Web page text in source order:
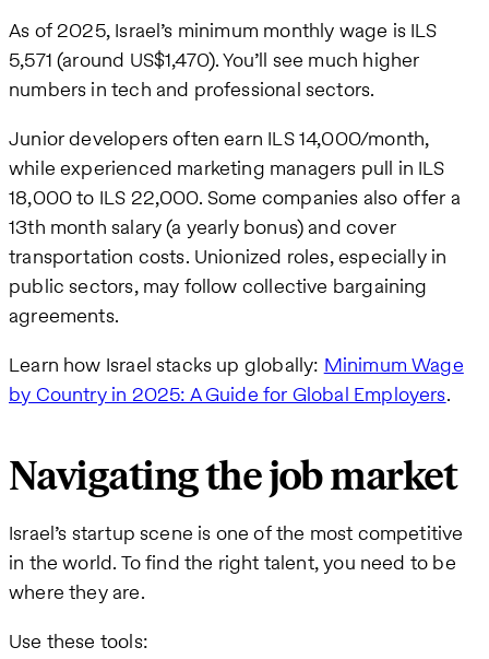
As of 2025, Israel’s minimum monthly wage is ILS
5,571 (around US$1,470). You’ll see much higher
numbers in tech and professional sectors.
Junior developers often earn ILS 14,000/month,
while experienced marketing managers pull in ILS
18,000 to ILS 22,000. Some companies also offer a
13th month salary (a yearly bonus) and cover
transportation costs. Unionized roles, especially in
public sectors, may follow collective bargaining
agreements.
Learn how Israel stacks up globally: Minimum Wage
by Country in 2025: A Guide for Global Employers.
Navigating the job market
Israel’s startup scene is one of the most competitive
in the world. To find the right talent, you need to be
where they are.
Use these tools: